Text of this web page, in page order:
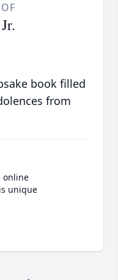
book filled
from
online
unique